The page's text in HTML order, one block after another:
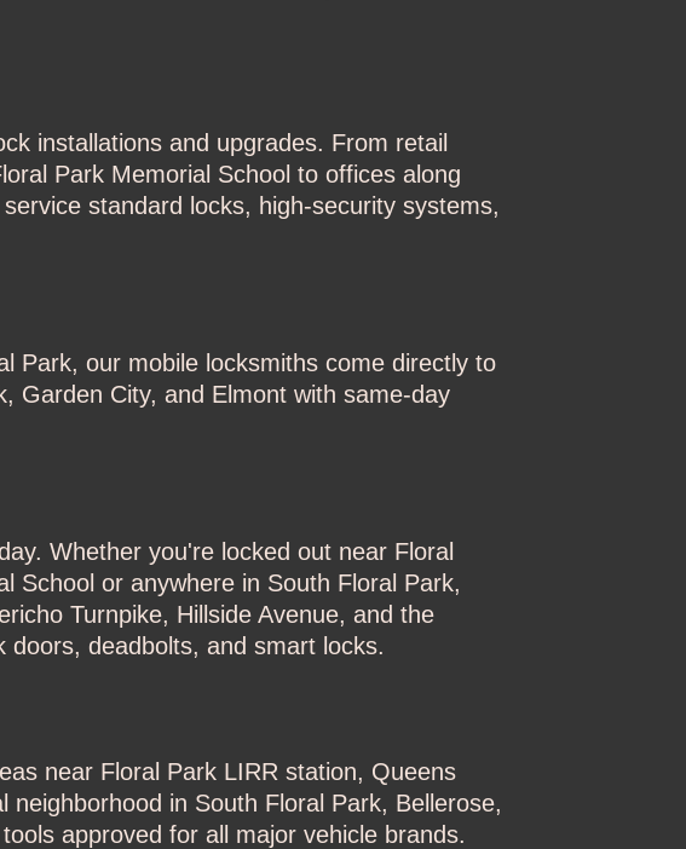
installations and upgrades. From retail
Park Memorial School to offices along
standard locks, high-security systems,
Park, our mobile locksmiths come directly to
Garden City, and Elmont with same-day
Whether you're locked out near Floral
School or anywhere in South Floral Park,
Turnpike, Hillside Avenue, and the
deadbolts, and smart locks.
near Floral Park LIRR station, Queens
in South Floral Park, Bellerose,
approved for all major vehicle brands.